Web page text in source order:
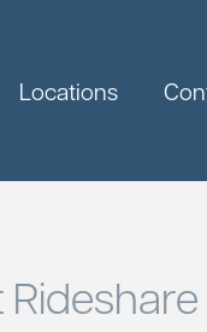
Locations